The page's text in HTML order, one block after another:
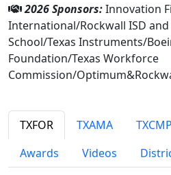
2026 Sponsors:Innovation
International/Rockwall ISD
School/Texas Instruments/
Foundation/Texas Workforce
Commission/
TXFOR TXAMA TXCMP
Awards
Videos